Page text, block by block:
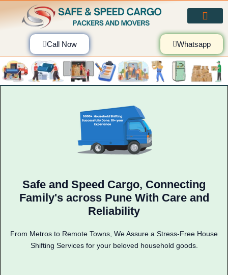
Call Now Whatsapp
Safe and Speed Cargo, Connecting
Family's across Pune With Care and
Reliability
From Metros to Remote Towns, We Assure a Stress-Free House
Shifting Services for your beloved household goods.